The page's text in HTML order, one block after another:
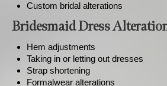
Custom bridal alterations
Bridesmaid Dress
Hem adjustments
Taking in or letting out dresses
Strap shortening
Formalwear alterations